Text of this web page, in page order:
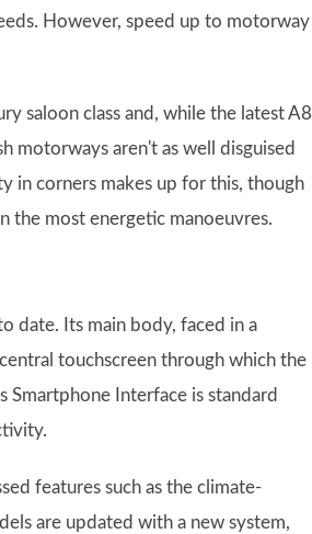
However, speed up to motorway
saloon class and, while the latest A8
motorways aren't as well disguised
in corners makes up for this, though
the most energetic manoeuvres.
date. Its main body, faced in a
touchscreen through which the
Smartphone Interface is standard
features such as the climate-
are updated with a new system,